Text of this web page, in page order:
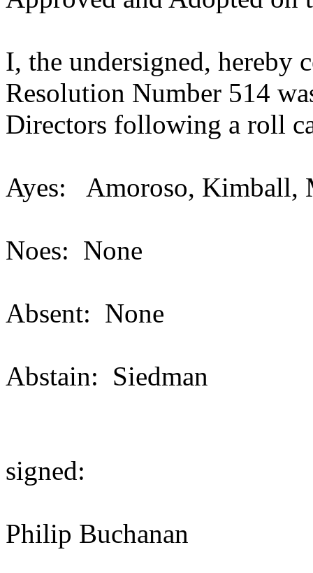
I, the undersigned, hereby
Resolution Number 514
Directors following
Ayes: Amoroso, Kimball,
Noes: None
Absent: None
Abstain: Siedman
signed:
Philip Buchanan